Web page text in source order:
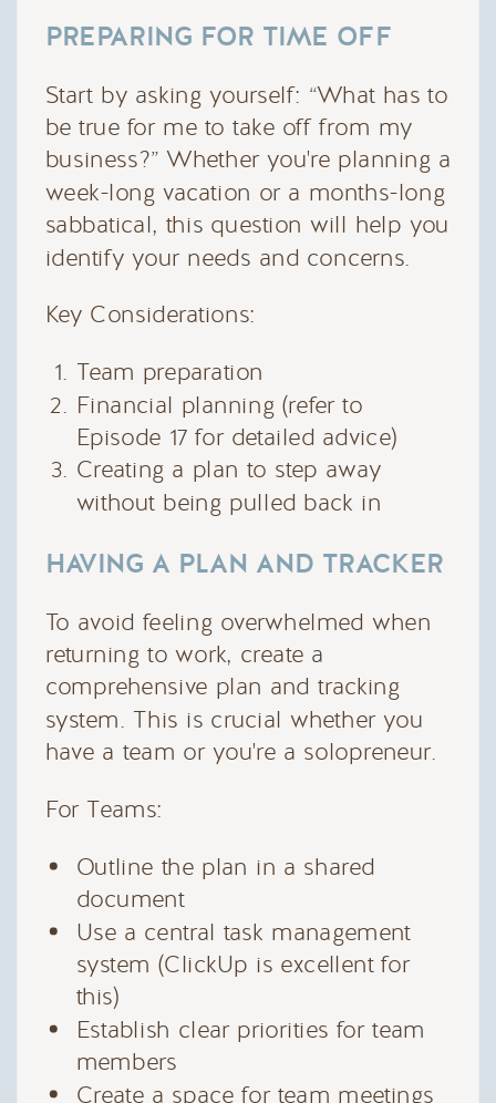
PREPARING FOR TIME OFF
Start by asking yourself: “What has to
be true for me to take off from my
business?” Whether you're planning a
week-long vacation or a months-long
sabbatical, this question will help you
identify your needs and concerns.
Key Considerations:
Team preparation
Financial planning (refer to
Episode 17 for detailed advice)
Creating a plan to step away
without being pulled back in
HAVING A PLAN AND TRACKER
To avoid feeling overwhelmed when
returning to work, create a
comprehensive plan and tracking
system. This is crucial whether you
have a team or you're a solopreneur.
For Teams:
Outline the plan in a shared
document
Use a central task management
system (ClickUp is excellent for
this)
Establish clear priorities for team
members
Create a space for team meetings